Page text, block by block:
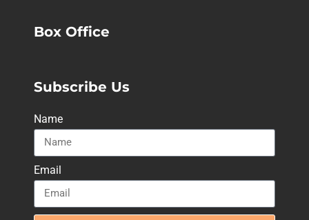
Box Office
Subscribe Us
Name
Email